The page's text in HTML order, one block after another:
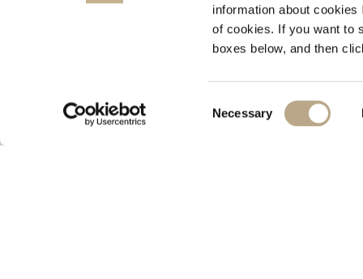
information about cookies
of cookies. If you want to
boxes below, and then
Selection
Necessary
RENT A CAR
RODOS CARS, Rent a car